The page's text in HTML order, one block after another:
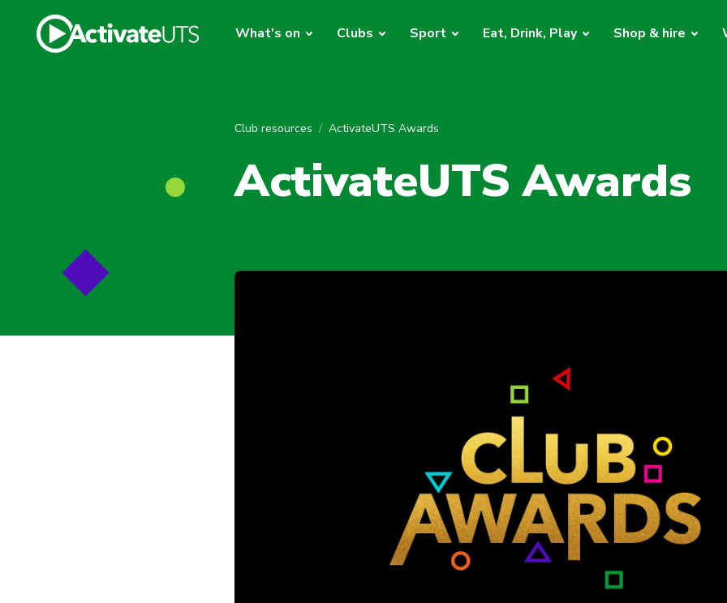
What's on Clubs Sport Eat, Drink, Play Shop & hire
Club resources ActivateUTS Awards
ActivateUTS Awards